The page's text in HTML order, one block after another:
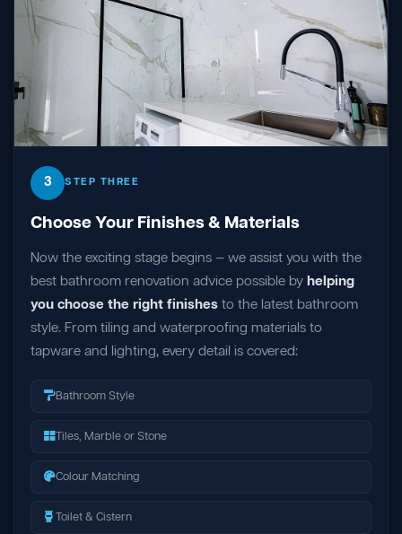
3 STEP THREE
Choose Your Finishes & Materials
Now the exciting stage begins — we assist you with the
best bathroom renovation advice possible by helping
you choose the right finishes to the latest bathroom
style. From tiling and waterproofing materials to
tapware and lighting, every detail is covered:
Bathroom Style
Tiles, Marble or Stone
Colour Matching
Toilet & Cistern